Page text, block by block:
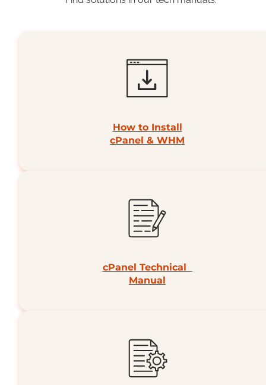
How to Install
cPanel & WHM
cPanel Technical
Manual